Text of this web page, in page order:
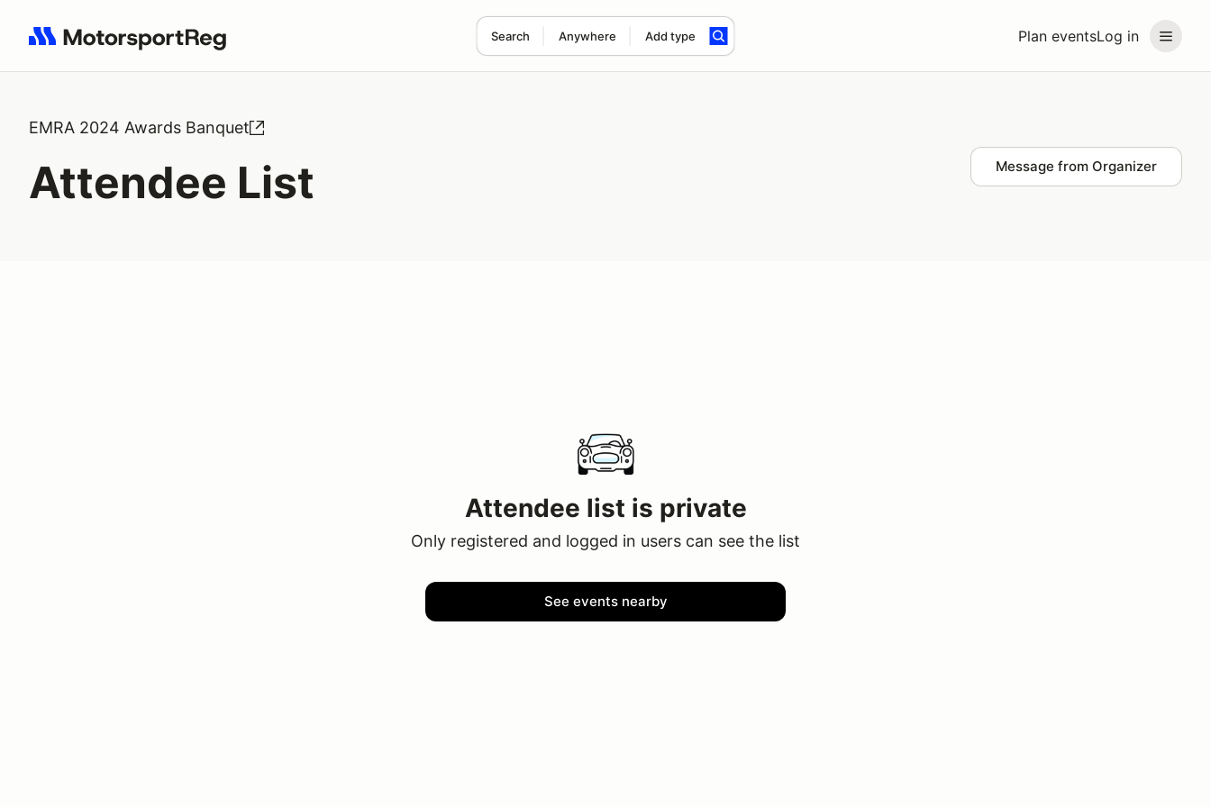
Plan eventsLog in
Search Anywhere Add type
Search results: No search term
EMRA 2024 Awards Banquet
Attendee List Message from Organizer
Attendee list is private
Only registered and logged in users can see the list
See events nearby